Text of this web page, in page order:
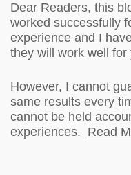
Dear Readers, this
worked successfully
experience and I
they will work well for
However, I cannot
same results every
cannot be held
experiences. Read